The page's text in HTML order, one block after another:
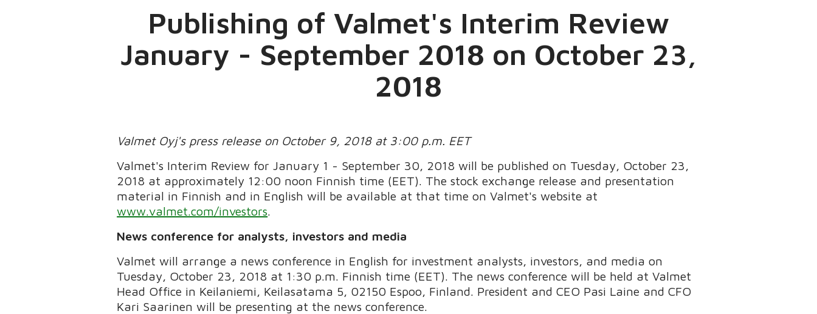
Publishing of Valmet's Interim Review
January - September 2018 on October 23,
2018
Valmet Oyj's press release on October 9, 2018 at 3:00 p.m. EET
Valmet's Interim Review for January 1 - September 30, 2018 will be published on Tuesday, October 23,
2018 at approximately 12:00 noon Finnish time (EET). The stock exchange release and presentation
material in Finnish and in English will be available at that time on Valmet's website at
www.valmet.com/investors
News conference for analysts, investors and media
Valmet will arrange a news conference in English for investment analysts, investors, and media on
Tuesday, October 23, 2018 at 1:30 p.m. Finnish time (EET). The news conference will be held at Valmet
Head Office in Keilaniemi, Keilasatama 5, 02150 Espoo, Finland. President and CEO Pasi Laine and CFO
Kari Saarinen will be presenting at the news conference.